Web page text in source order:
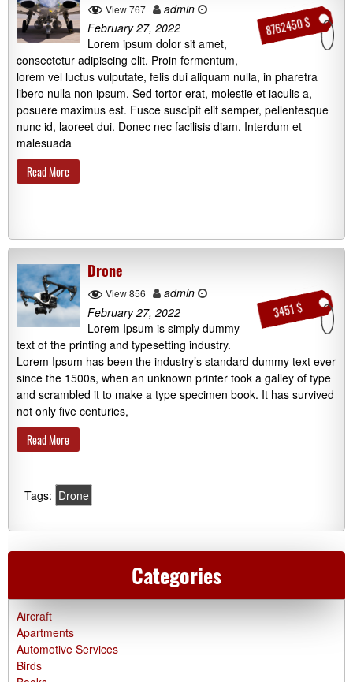
8762450 $
View 767
admin
February 27, 2022
Lorem ipsum dolor sit amet,
consectetur adipiscing elit. Proin fermentum,
lorem vel luctus vulputate, felis dui aliquam nulla, in pharetra
libero nulla non ipsum. Sed tortor erat, molestie et iaculis a,
posuere maximus est. Fusce suscipit elit semper, pellentesque
nunc id, laoreet dui. Donec nec facilisis diam. Interdum et
malesuada
Read More
Drone
3451 $
View 856
admin
February 27, 2022
Lorem Ipsum is simply dummy
text of the printing and typesetting industry.
Lorem Ipsum has been the industry’s standard dummy text ever
since the 1500s, when an unknown printer took a galley of type
and scrambled it to make a type specimen book. It has survived
not only five centuries,
Read More
Tags: Drone
Categories
Aircraft
Apartments
Automotive Services
Birds